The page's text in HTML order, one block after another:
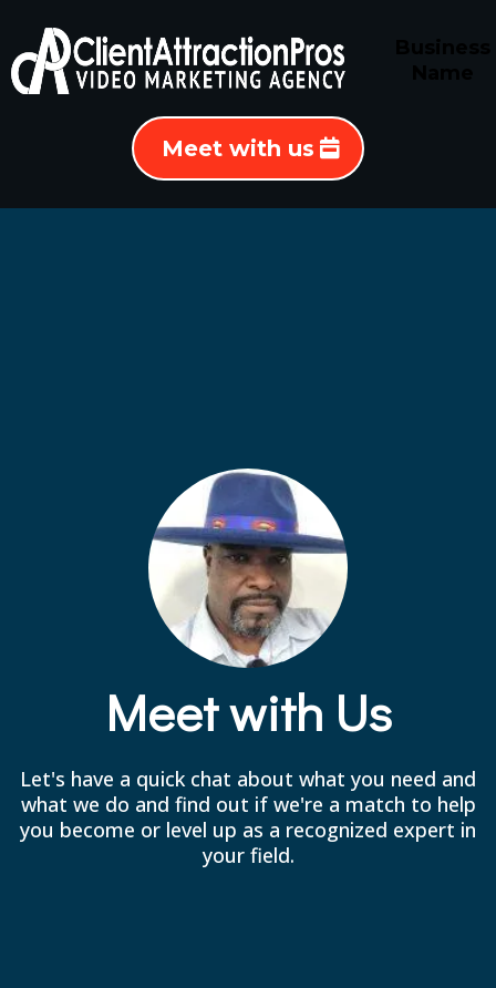
Meet with us
Meet with Us
Let's have a quick chat about what you need and
what we do and find out if we're a match to help
you become or level up as a recognized expert in
your field.